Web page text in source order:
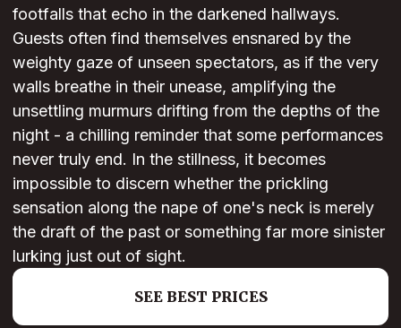
footfalls that echo in the darkened hallways.
Guests often find themselves ensnared by the
weighty gaze of unseen spectators, as if the very
walls breathe in their unease, amplifying the
unsettling murmurs drifting from the depths of the
night - a chilling reminder that some performances
never truly end. In the stillness, it becomes
impossible to discern whether the prickling
sensation along the nape of one's neck is merely
the draft of the past or something far more sinister
lurking just out of sight.
SEE BEST PRICES